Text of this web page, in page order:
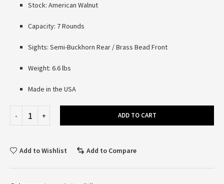
Stock: American Walnut
Capacity: 7 Rounds
Sights: Semi-Buckhorn Rear / Brass Bead Front
Weight: 6.6 lbs
Made in the USA
ADD TO CART
Add to Wishlist Add to Compare